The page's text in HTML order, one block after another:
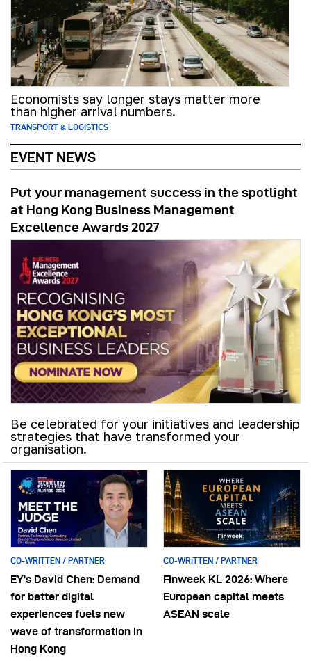
Economists say longer stays matter more
than higher arrival numbers.
TRANSPORT & LOGISTICS
EVENT NEWS
Put your management success in the spotlight
at Hong Kong Business Management
Excellence Awards 2027
Be celebrated for your initiatives and leadership
strategies that have transformed your
organisation.
CO-WRITTEN / PARTNER
EY’s David Chen: Demand
for better digital
experiences fuels new
wave of transformation in
Hong Kong
CO-WRITTEN / PARTNER
Finweek KL 2026: Where
European capital meets
ASEAN scale